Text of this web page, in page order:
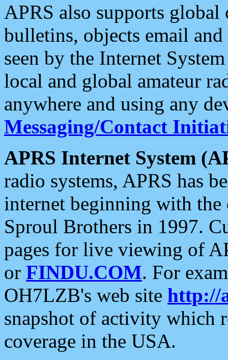
APRS also supports
bulletins, objects email and
seen by the Internet
local and global amateur
anywhere and using any
Messaging/Contact
APRS Internet System
radio systems, APRS has
internet beginning with the
Sproul Brothers in 1997.
pages for live viewing of
or FINDU.COM. For
OH7LZB's web site http://
snapshot of activity which
coverage in the USA.